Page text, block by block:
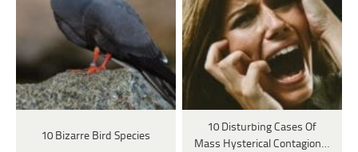
10 Bizarre Bird Species
10 Disturbing Cases Of
Mass Hysterical Contagion…